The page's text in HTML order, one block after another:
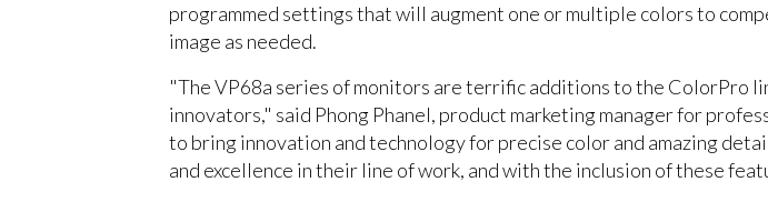
programmed settings that will augment one or multiple colors to
image as needed.
"The VP68a series of monitors are terrific additions to the ColorPro
innovators," said Phong Phanel, product marketing manager for
to bring innovation and technology for precise color and amazing
and excellence in their line of work, and with the inclusion of these